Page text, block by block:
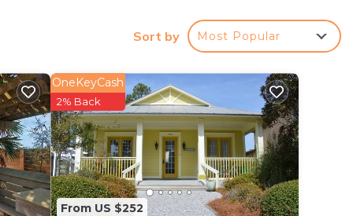
Sort by Most Popular
From US $252
OneKeyCash
2% Back